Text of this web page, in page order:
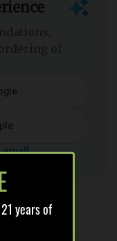
years of